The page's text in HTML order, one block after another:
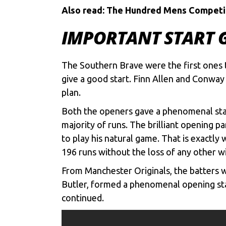
Also read: The Hundred Mens
IMPORTANT START
The Southern Brave were the first ones
give a good start. Finn Allen and
plan.
Both the openers gave a phenomenal
majority of runs. The brilliant opening
to play his natural game. That is
196 runs without the loss of any other
From Manchester Originals, the batters
Butler, formed a phenomenal opening
continued.